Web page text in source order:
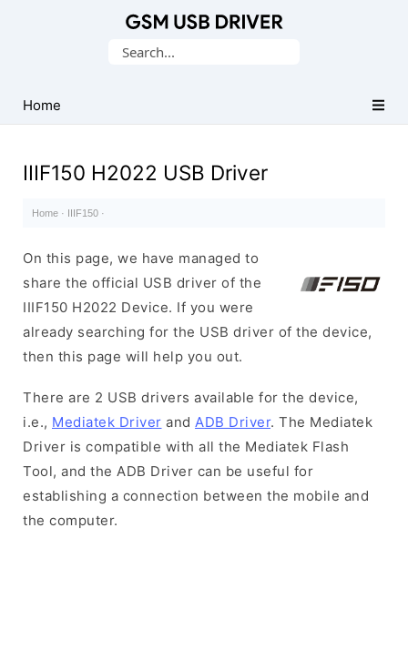
USB
Drivers
Search
Home
IIIF150 H2022 USB Driver
Home · IIIF150 ·
On this page, we have managed to
share the official USB driver of the
IIIF150 H2022 Device. If you were
already searching for the USB driver of the device,
then this page will help you out.
There are 2 USB drivers available for the device,
i.e., Mediatek Driver and ADB Driver. The Mediatek
Driver is compatible with all the Mediatek Flash
Tool, and the ADB Driver can be useful for
establishing a connection between the mobile and
the computer.